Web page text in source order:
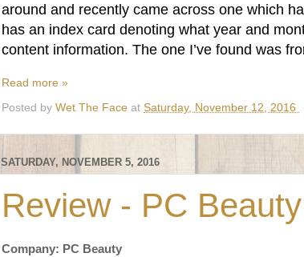
around and recently came across one which
has an index card denoting what year and
content information. The one I’ve found was
Read more »
Posted by Wet The Face at Saturday, November 12, 2016
SATURDAY, NOVEMBER 5, 2016
Review - PC
Company: PC Beauty